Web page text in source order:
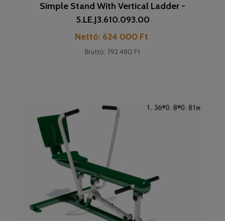
Simple Stand With Vertical Ladder -
5.LE.J3.610.093.00
Cena
Nettó: 624 000 Ft
Bruttó: 792.480 Ft